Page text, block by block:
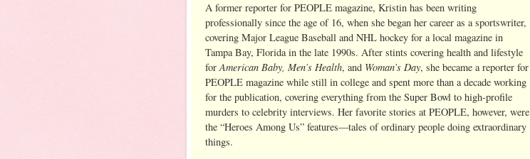
A former reporter for PEOPLE magazine, Kristin has been writing
professionally since the age of 16, when she began her career as a sportswriter,
covering Major League Baseball and NHL hockey for a local magazine in
Tampa Bay, Florida in the late 1990s. After stints covering health and lifestyle
forAmerican Baby, Men’s Health, and Woman’s Day, she became a reporter for
PEOPLE magazine while still in college and spent more than a decade working
for the publication, covering everything from the Super Bowl to high-profile
murders to celebrity interviews. Her favorite stories at PEOPLE, however, were
the “Heroes Among Us” features—tales of ordinary people doing extraordinary
things.